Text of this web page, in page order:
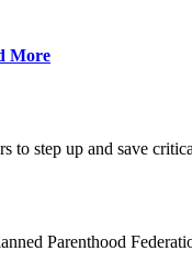
More
to step up and save
Parenthood